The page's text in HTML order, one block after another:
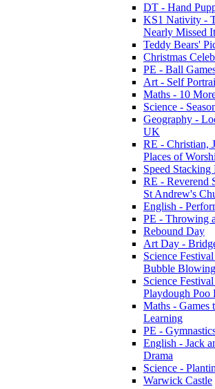
DT - Hand
KS1 Nativity -
Nearly Missed
Teddy Bears'
Christmas
PE - Ball
Art - Self
Maths - 10
Science -
Geography -
UK
RE - Christian,
Places of
Speed Stacking
RE - Reverend
St Andrew's
English -
PE - Throwing
Rebound Day
Art Day -
Science
Bubble
Science
Playdough Poo
Maths - Games
Learning
PE -
English - Jack
Drama
Science -
Warwick Castle